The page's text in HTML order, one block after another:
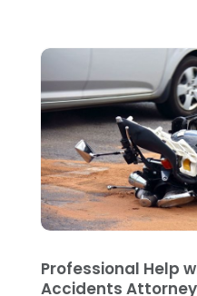
Legal(24)
Legal Group (9)
Legal Services
Malpractice
Personal Injury
Personal Injury
Slip And Fall
August 2017(18)
July 2017(13)
June 2017(7)
May 2017(9)
April 2017(10)
March 2017(3)
January 2017(15)
Professional Help
Accidents Attorney